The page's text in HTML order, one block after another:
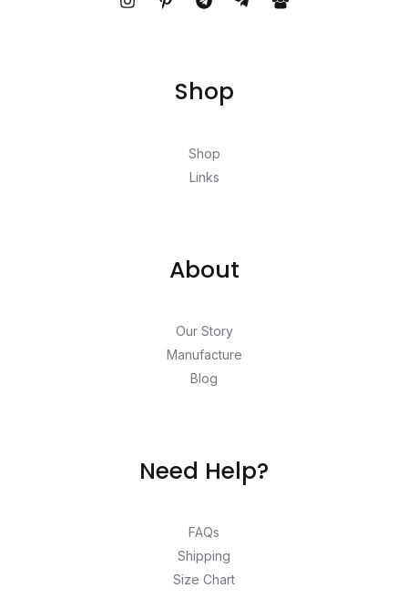
Shop
Shop
Links
About
Our Story
Manufacture
Blog
Need Help?
FAQs
Shipping
Size Chart